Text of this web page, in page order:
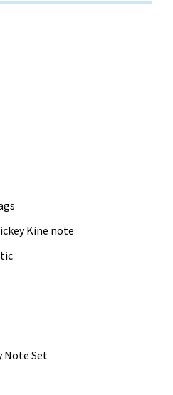
Kine note
Note Set